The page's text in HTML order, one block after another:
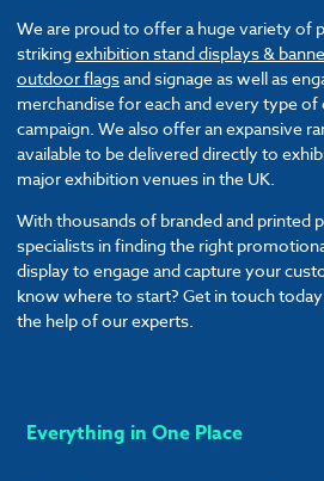
We are proud to offer a huge variety of
strikingexhibition stand displays &
outdoor flagsand signage as well as
merchandise for each and every type
campaign. We also offer an expansive
available to be delivered directly to
major exhibition venues in the UK.
With thousands of branded and printed
specialists in finding the right
display to engage and capture your
know where to start? Get in touch
the help of our experts.
Everything in One Place